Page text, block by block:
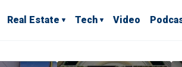
Real Estate Tech Video